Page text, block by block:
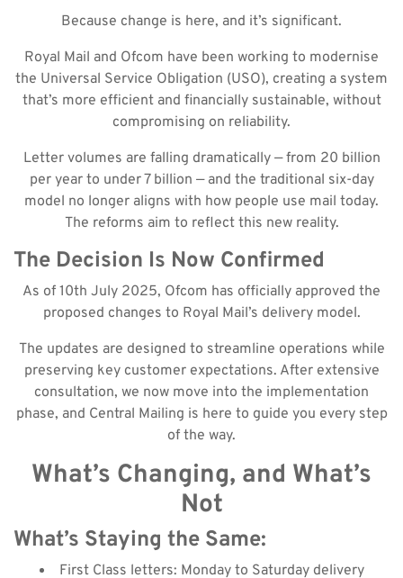
Because change is here, and it’s significant.
Royal Mail and Ofcom have been working to modernise
the Universal Service Obligation (USO), creating a system
that’s more efficient and financially sustainable, without
compromising on reliability.
Letter volumes are falling dramatically — from 20 billion
per year to under 7 billion — and the traditional six-day
model no longer aligns with how people use mail today.
The reforms aim to reflect this new reality.
The Decision Is Now Confirmed
As of 10th July 2025, Ofcom has officially approved the
proposed changes to Royal Mail’s delivery model.
The updates are designed to streamline operations while
preserving key customer expectations. After extensive
consultation, we now move into the implementation
phase, and Central Mailing is here to guide you every step
of the way.
What’s Changing, and What’s
Not
What’s Staying the Same:
First Class letters: Monday to Saturday delivery